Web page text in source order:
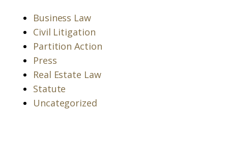
Business Law
Civil Litigation
Partition Action
Press
Real Estate Law
Statute
Uncategorized